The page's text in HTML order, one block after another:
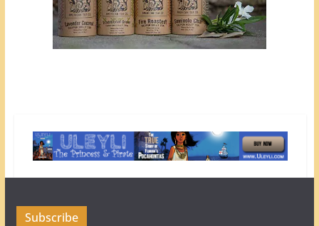
Subscribe